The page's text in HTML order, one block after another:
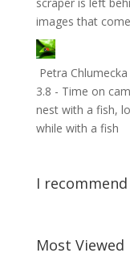
images that
Petra Chlumecka
3.8 - Time on
nest with a fish,
while with a fish
I recommend
Most Viewed